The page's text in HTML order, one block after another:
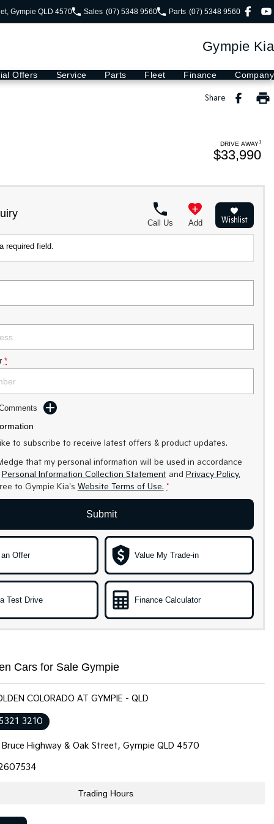
Gympie QLD 4570 Sales (07) 5348 9560 Parts (07) 5348 9560
Gympie Kia
Offers Service Parts Fleet Finance Company
Share
DRIVE AWAY1
$33,990
Call Us Add Wishlist
required field.
*
to subscribe to receive latest offers & product updates.
that my personal information will be used in accordance
Personal Information Collection Statementand Privacy Policy,
to Gympie Kia's Website Terms of Use. *
Submit
Offer Value My Trade-in
Test Drive Finance Calculator
Cars for Sale Gympie
COLORADO AT GYMPIE - QLD
3210
Highway & Oak Street, Gympie QLD 4570
Trading Hours